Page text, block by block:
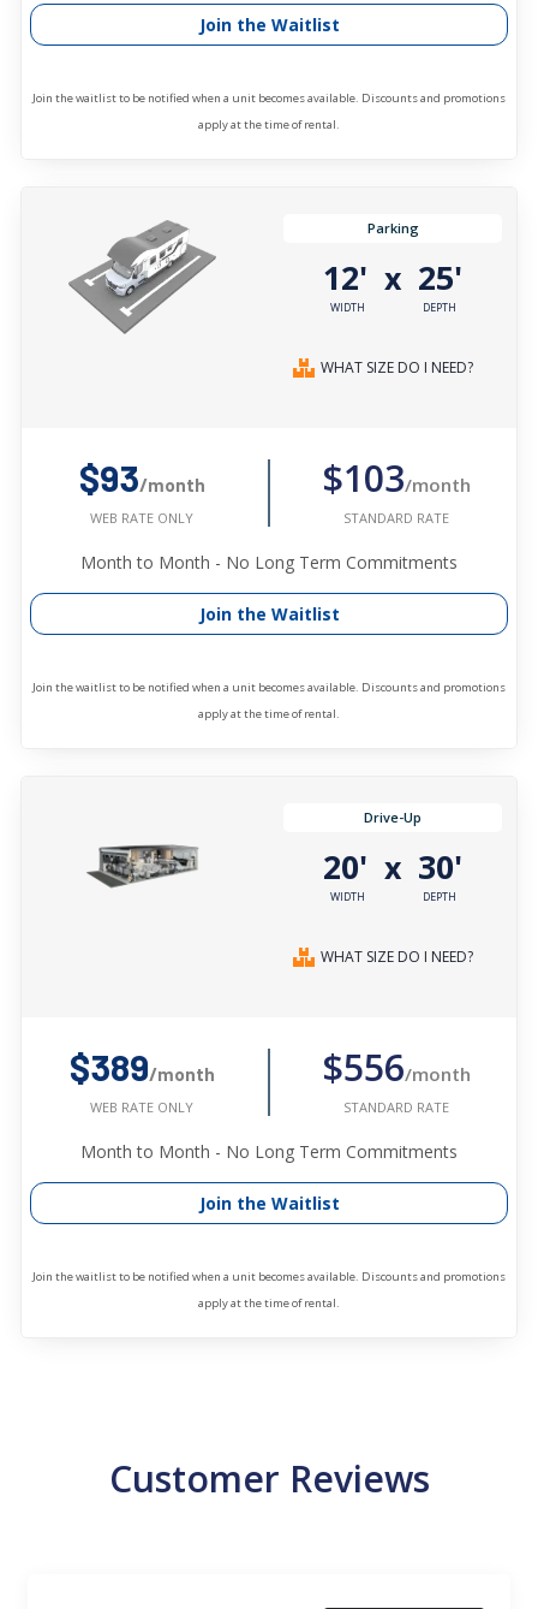
Join the Waitlist
Join the waitlist to be notified when a unit becomes available. Discounts and promotions
apply at the time of rental.
Parking
12'
WIDTH
x 25'
DEPTH
WHAT SIZE DO I NEED?
$93/month
WEB RATE ONLY
$103/month
STANDARD RATE
Month to Month - No Long Term Commitments
Join the Waitlist
Join the waitlist to be notified when a unit becomes available. Discounts and promotions
apply at the time of rental.
Drive-Up
20'
WIDTH
x 30'
DEPTH
WHAT SIZE DO I NEED?
$389/month
WEB RATE ONLY
$556/month
STANDARD RATE
Month to Month - No Long Term Commitments
Join the Waitlist
Join the waitlist to be notified when a unit becomes available. Discounts and promotions
apply at the time of rental.
Customer Reviews